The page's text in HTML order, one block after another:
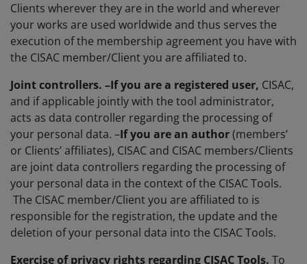
Clients wherever they are in the world and wherever
your works are used worldwide and thus serves the
execution of the membership agreement you have with
the CISAC member/Client you are affiliated to.
Joint controllers. –If you are a registered user, CISAC,
and if applicable jointly with the tool administrator,
acts as data controller regarding the processing of
your personal data. –If you are an author(members’
or Clients’ affiliates), CISAC and CISAC members/Clients
are joint data controllers regarding the processing of
your personal data in the context of the CISAC Tools.
The CISAC member/Client you are affiliated to is
responsible for the registration, the update and the
deletion of your personal data into the CISAC Tools.
Exercise of privacy rights regarding CISAC Tools. To